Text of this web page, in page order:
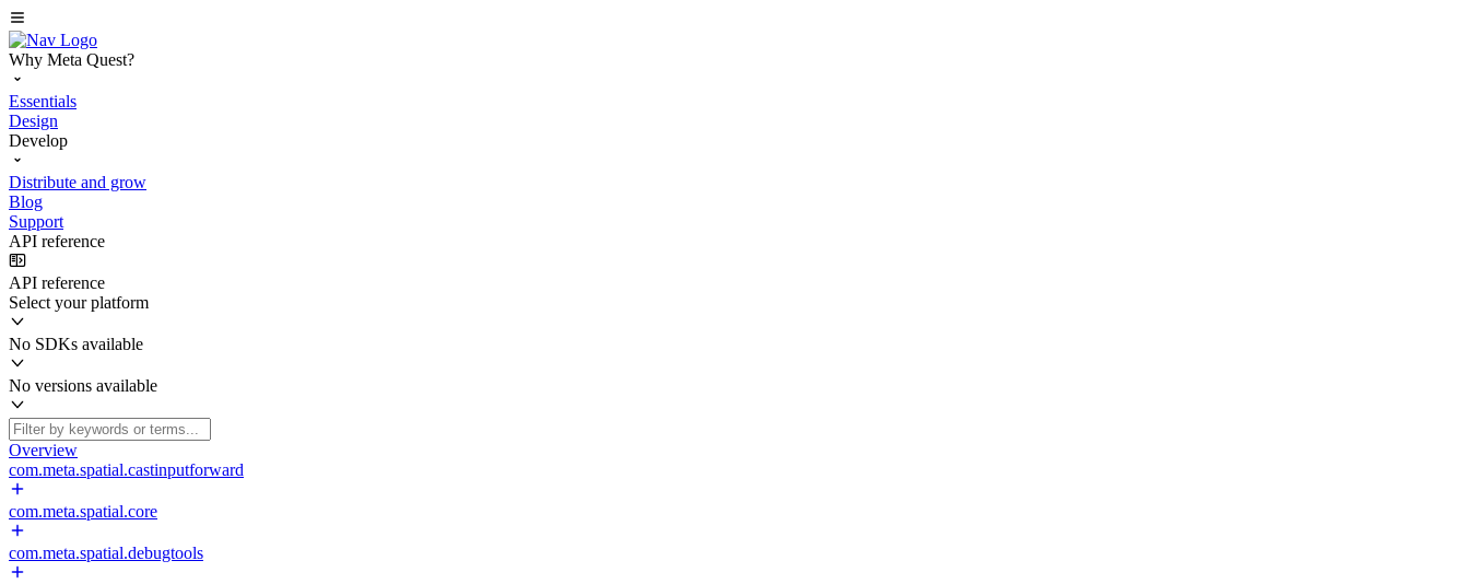
Why Meta Quest?
Essentials
Design
Develop
Distribute and grow
Blog
Support
API reference
API reference
Select your platform
No SDKs available
No versions available
Overview
com.meta.spatial.castinputforward
com.meta.spatial.core
com.meta.spatial.debugtools